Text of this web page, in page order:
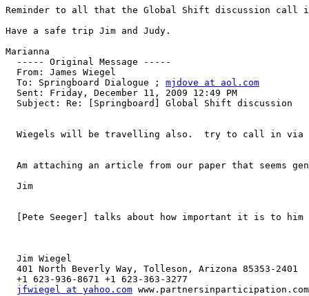
Reminder to all that the Global Shift discussion call is
Have a safe trip Jim and Judy.
Marianna
  ----- Original Message -----
  From: James Wiegel
  To: Springboard Dialogue ;
mjdove at aol.com
  Sent: Friday, December 11, 2009 12:49 PM
  Subject: Re: [Springboard] Global Shift discussion
Wiegels will be travelling also.  try to call in
Am attaching an article from our paper that seems
  Jim
[Pete Seeger] talks about how important it is to
  Jim Wiegel
  401 North Beverly Way, Tolleson, Arizona 85353-2401
  +1 623-936-8671 +1 623-363-3277
jfwiegel at yahoo.com www.partnersinparticipation.com